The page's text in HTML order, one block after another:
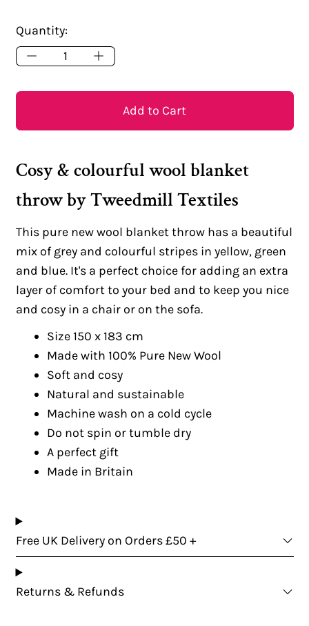
Quantity:
Add to Cart
Cosy & colourful wool blanket
throw by Tweedmill Textiles
This pure new wool blanket throw has a beautiful
mix of grey and colourful stripes in yellow, green
and blue. It's a perfect choice for adding an extra
layer of comfort to your bed and to keep you nice
and cosy in a chair or on the sofa.
Size 150 x 183 cm
Made with 100% Pure New Wool
Soft and cosy
Natural and sustainable
Machine wash on a cold cycle
Do not spin or tumble dry
A perfect gift
Made in Britain
Free UK Delivery on Orders £50 +
Returns & Refunds